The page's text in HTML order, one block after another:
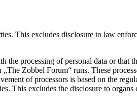
This excludes disclosure to law
processing of personal data or that
Zobbel Forum“ runs. These
of processors is based on the
This excludes the disclosure to